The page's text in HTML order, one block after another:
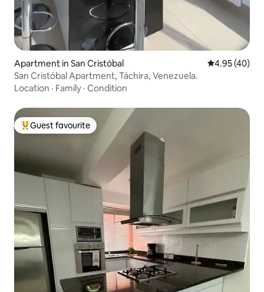
Apartment in San Cristóbal 4.95 out of 5
4.95 (40)
San Cristóbal Apartment, Táchira, Venezuela.
Location · Family · Condition
Top guest favourite
Guest favourite